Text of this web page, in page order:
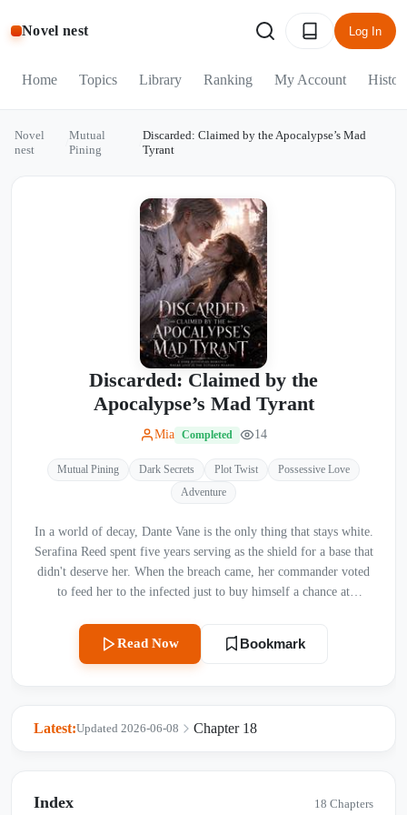
Novel nest Log In
Home Topics Library Ranking My Account
Novel
nest
/
Mutual
Pining
Discarded: Claimed by the Apocalypse’s Mad
Tyrant
Discarded: Claimed by the
Apocalypse’s Mad Tyrant
Mia Completed 14
Mutual Pining Dark Secrets Plot Twist
Possessive Love
Adventure
In a world of decay, Dante Vane is the only thing that stays white.
Serafina Reed spent five years serving as the shield for a base that
didn't deserve her. When the breach came, her commander voted
to feed her to the infected just to buy himself a chance at
a rusted blade and a broken heart, Serafina prepared for the end.
She didn't expect the man who arrived to save her. Dante Vane,
the Supreme Commander of Aethelgard, is a monster of surgical
moves through mountains of gore without staining his pristine
grime of the world from her skin. He feeds her, protects her, and
Read Now Bookmark
Latest: Chapter 18
Updated 2026-06-08
Index 18 Chapters